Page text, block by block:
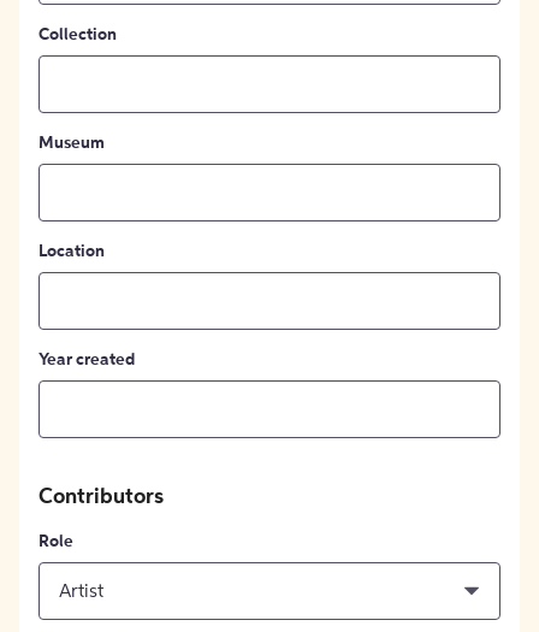
Collection
Museum
Location
Year created
Contributors
Role
Artist